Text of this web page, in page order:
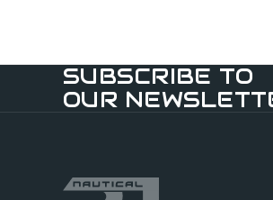
SUBSCRIBE TO
OUR